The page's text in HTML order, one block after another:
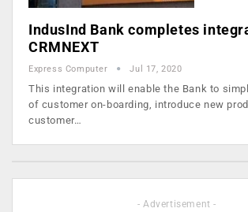
IndusInd Bank completes
CRMNEXT
Express Computer Jul 17, 2020
This integration will enable the Bank to
of customer on-boarding, introduce new
customer…
- Advertisement -